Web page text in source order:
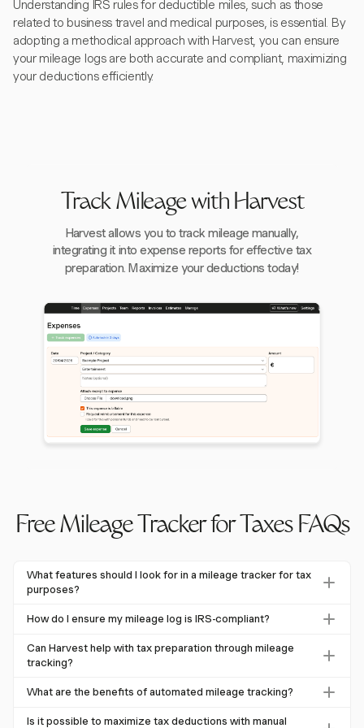
Understanding IRS rules for deductible miles, such as those
related to business travel and medical purposes, is essential. By
adopting a methodical approach with Harvest, you can ensure
your mileage logs are both accurate and compliant, maximizing
your deductions efficiently.
Track Mileage with Harvest
Harvest allows you to track mileage manually,
integrating it into expense reports for effective tax
preparation. Maximize your deductions today!
Free Mileage Tracker for Taxes FAQs
What features should I look for in a mileage tracker for tax
purposes?
When choosing a mileage tracker for tax purposes, look
automatic GPS tracking, and integration with expense
reporting systems. Accurate record-keeping is essential for
How do I ensure my mileage log is IRS-compliant?
To ensure IRS compliance, maintain detailed records
including the date, destination, business purpose, and total
and keep logs for three to five years, as they may be
needed during audits.
Can Harvest help with tax preparation through mileage
tracking?
Yes, Harvest helps with tax preparation by integrating
it requires manual entry, this integration ensures you have
What are the benefits of automated mileage tracking?
Automated mileage tracking reduces errors, saves time,
Is it possible to maximize tax deductions with manual